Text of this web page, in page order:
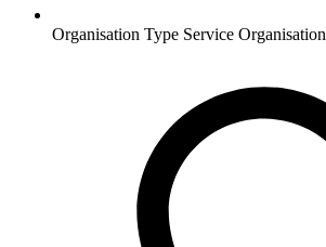
Organisation Type Service Organisation